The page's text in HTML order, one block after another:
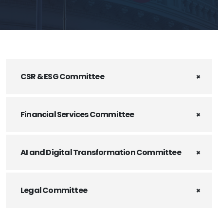
CSR & ESG Committee
Financial Services Committee
AI and Digital Transformation Committee
Legal Committee